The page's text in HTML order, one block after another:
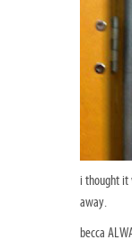
i thought it
away.
becca